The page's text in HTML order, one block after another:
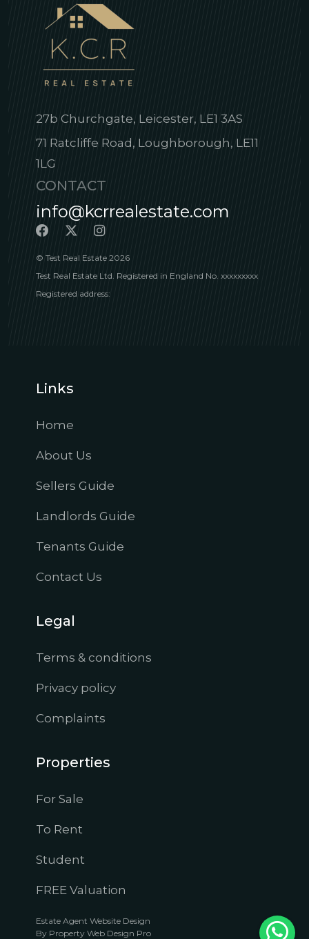
27b Churchgate, Leicester, LE1 3AS
71 Ratcliffe Road, Loughborough, LE11
1LG
CONTACT
info@kcrrealestate.com
© Test Real Estate 2026
Test Real Estate Ltd. Registered in England No. xxxxxxxxx
Registered address:
Links
Home
About Us
Sellers Guide
Landlords Guide
Tenants Guide
Contact Us
Legal
Terms & conditions
Privacy policy
Complaints
Properties
For Sale
To Rent
Student
FREE Valuation
Estate Agent Website Design
By Property Web Design Pro